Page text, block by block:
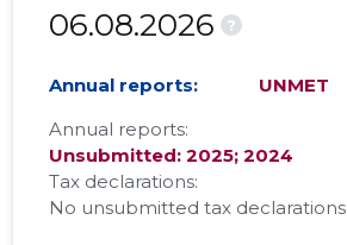
06.08.2026
?
Annual reports:
UNMET
Annual reports:
Unsubmitted: 2025; 2024
Tax declarations:
No unsubmitted tax declarations